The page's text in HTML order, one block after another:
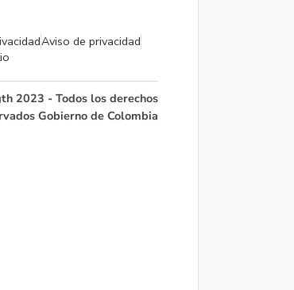
Aviso de privacidad
2023 - Todos los derechos
Gobierno de Colombia